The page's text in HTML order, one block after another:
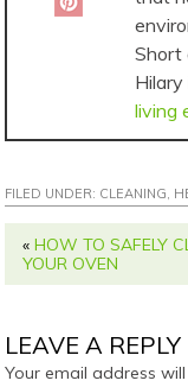
Short
living
FILED UNDER: CLEANING,
«HOW TO SAFELY
YOUR OVEN
LEAVE A REPLY
Your email address